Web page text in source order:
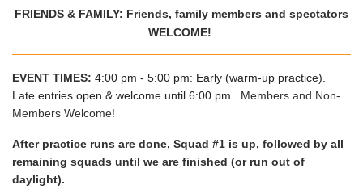
FRIENDS & FAMILY: Friends, family members and spectators
WELCOME!
EVENT TIMES: 4:00 pm - 5:00 pm: Early (warm-up practice).
Late entries open & welcome until 6:00 pm.
Members and Non-
Members Welcome!
After practice runs are done, Squad #1 is up, followed by all
remaining squads until we are finished (or run out of
daylight).